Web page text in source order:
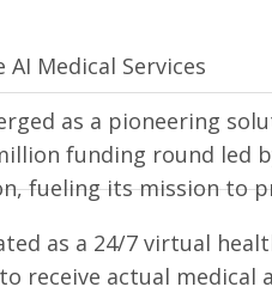
Medical Services
as a pioneering
funding round led
fueling its mission to
as a 24/7 virtual
receive actual